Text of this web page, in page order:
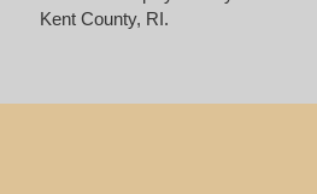
Kent County, RI.